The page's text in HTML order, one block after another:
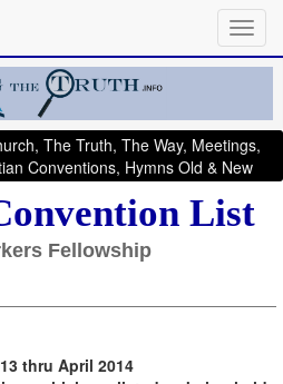
The Truth, The Way, Meetings,
Conventions, Hymns Old & New
List
Fellowship
thru April 2014